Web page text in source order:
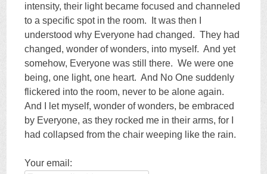
intensity, their light became focused and channeled
to a specific spot in the room. It was then I
understood why Everyone had changed. They had
changed, wonder of wonders, into myself. And yet
somehow, Everyone was still there. We were one
being, one light, one heart. And No One suddenly
flickered into the room, never to be alone again.
And I let myself, wonder of wonders, be embraced
by Everyone, as they rocked me in their arms, for I
had collapsed from the chair weeping like the rain.
Your email: